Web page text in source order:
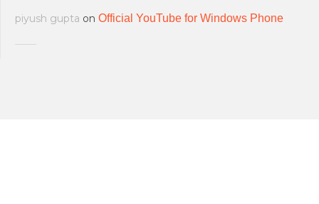
piyush gupta on Official YouTube for Windows Phone